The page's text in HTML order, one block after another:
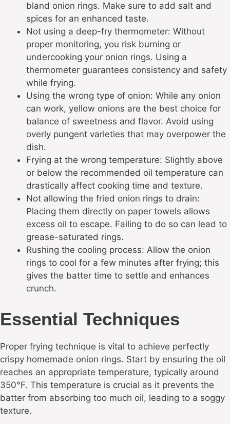
bland onion rings. Make sure to add salt and
spices for an enhanced taste.
Not using a deep-fry thermometer: Without
proper monitoring, you risk burning or
undercooking your onion rings. Using a
thermometer guarantees consistency and safety
while frying.
Using the wrong type of onion: While any onion
can work, yellow onions are the best choice for
balance of sweetness and flavor. Avoid using
overly pungent varieties that may overpower the
dish.
Frying at the wrong temperature: Slightly above
or below the recommended oil temperature can
drastically affect cooking time and texture.
Not allowing the fried onion rings to drain:
Placing them directly on paper towels allows
excess oil to escape. Failing to do so can lead to
grease-saturated rings.
Rushing the cooling process: Allow the onion
rings to cool for a few minutes after frying; this
gives the batter time to settle and enhances
crunch.
Essential Techniques
Proper frying technique is vital to achieve perfectly
crispy homemade onion rings. Start by ensuring the oil
reaches an appropriate temperature, typically around
350°F. This temperature is crucial as it prevents the
batter from absorbing too much oil, leading to a soggy
texture.